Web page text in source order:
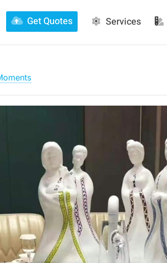
Get Quotes Services